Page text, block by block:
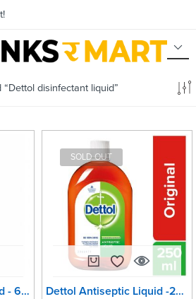
disinfectant liquid”
Dettol Antiseptic Liquid - 60ml
SOLD OUT
Dettol Antiseptic Liquid -250ml